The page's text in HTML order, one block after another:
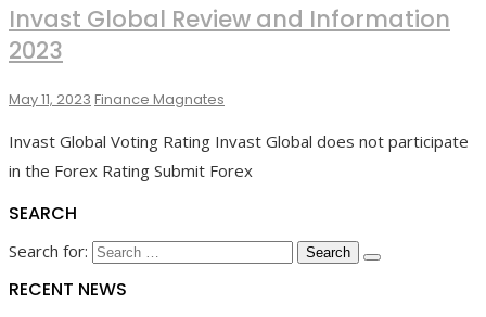
Invast Global Review and Information
2023
May 11, 2023 Finance Magnates
Invast Global Voting Rating Invast Global does not participate
in the Forex Rating Submit Forex
SEARCH
Search for:
RECENT NEWS